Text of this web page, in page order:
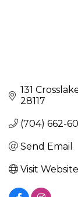
131
28117
(704) 662-
Send Email
Visit Website